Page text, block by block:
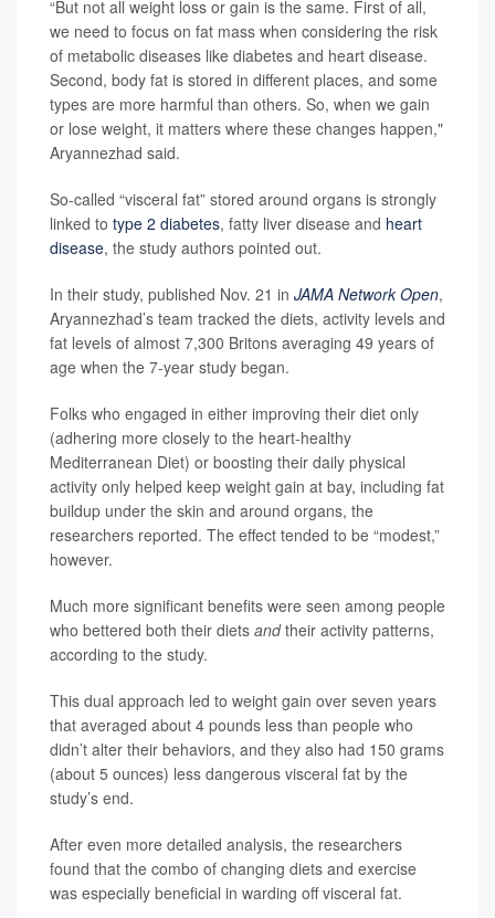
“But not all weight loss or gain is the same. First of all,
we need to focus on fat mass when considering the risk
of metabolic diseases like diabetes and heart disease.
Second, body fat is stored in different places, and some
types are more harmful than others. So, when we gain
or lose weight, it matters where these changes happen,"
Aryannezhad said.
So-called “visceral fat” stored around organs is strongly
linked to type 2 diabetes, fatty liver disease and heart
disease, the study authors pointed out.
In their study, published Nov. 21 in JAMA Network Open,
Aryannezhad’s team tracked the diets, activity levels and
fat levels of almost 7,300 Britons averaging 49 years of
age when the 7-year study began.
Folks who engaged in either improving their diet only
(adhering more closely to the heart-healthy
Mediterranean Diet) or boosting their daily physical
activity only helped keep weight gain at bay, including fat
buildup under the skin and around organs, the
researchers reported. The effect tended to be “modest,”
however.
Much more significant benefits were seen among people
who bettered both their diets andtheir activity patterns,
according to the study.
This dual approach led to weight gain over seven years
that averaged about 4 pounds less than people who
didn’t alter their behaviors, and they also had 150 grams
(about 5 ounces) less dangerous visceral fat by the
study’s end.
After even more detailed analysis, the researchers
found that the combo of changing diets and exercise
was especially beneficial in warding off visceral fat.